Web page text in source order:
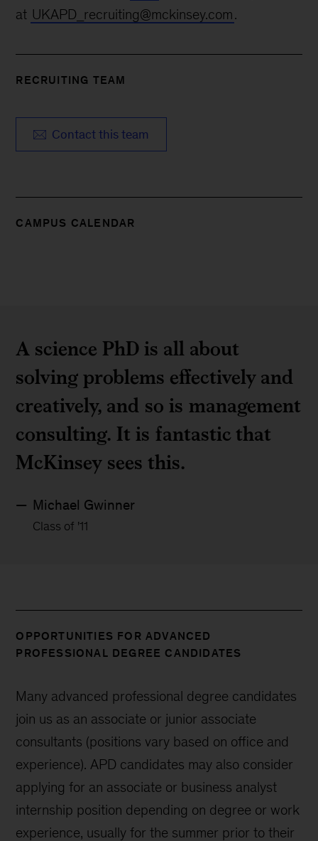
at UKAPD_recruiting@mckinsey.com.
RECRUITING TEAM
Contact this team
CAMPUS CALENDAR
A science PhD is all about
solving problems effectively and
creatively, and so is management
consulting. It is fantastic that
McKinsey sees this.
Michael Gwinner
Class of '11
OPPORTUNITIES FOR ADVANCED
PROFESSIONAL DEGREE CANDIDATES
Many advanced professional degree candidates
join us as an associate or junior associate
consultants (positions vary based on office and
experience). APD candidates may also consider
applying for an associate or business analyst
internship position depending on degree or work
experience, usually for the summer prior to their